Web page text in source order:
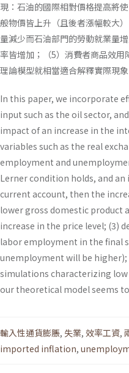
現：石油的國際相對價格提高將
般物價皆上升（且後者漲幅較大
量減少而石油部門的勞動就業量
率皆增加；（5）消費者商品效用
理論模型就相當適合解釋實際現象
In this paper, we incorporate
input such as the oil sector,
impact of an increase in the
variables such as the real
employment and
Lerner condition holds, and
current account, then the
lower gross domestic product
increase in the price level; (3)
labor employment in the final
unemployment will be
simulations characterizing
our theoretical model seems
輸入性通貨膨脹, 失業, 效率工資,
imported inflation,